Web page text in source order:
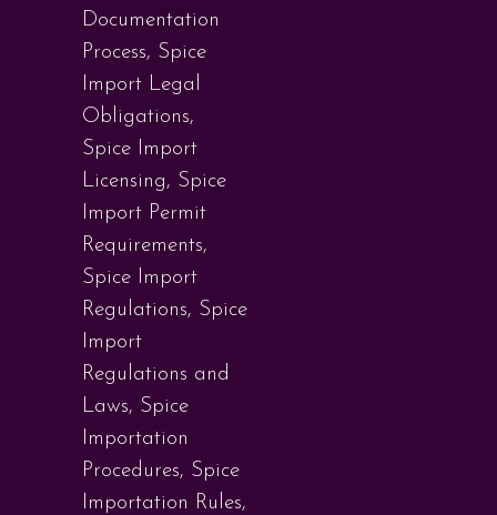
Documentation
Process, Spice
Import Legal
Obligations,
Spice Import
Licensing, Spice
Import Permit
Requirements,
Spice Import
Regulations, Spice
Import
Regulations and
Laws, Spice
Importation
Procedures, Spice
Importation Rules,